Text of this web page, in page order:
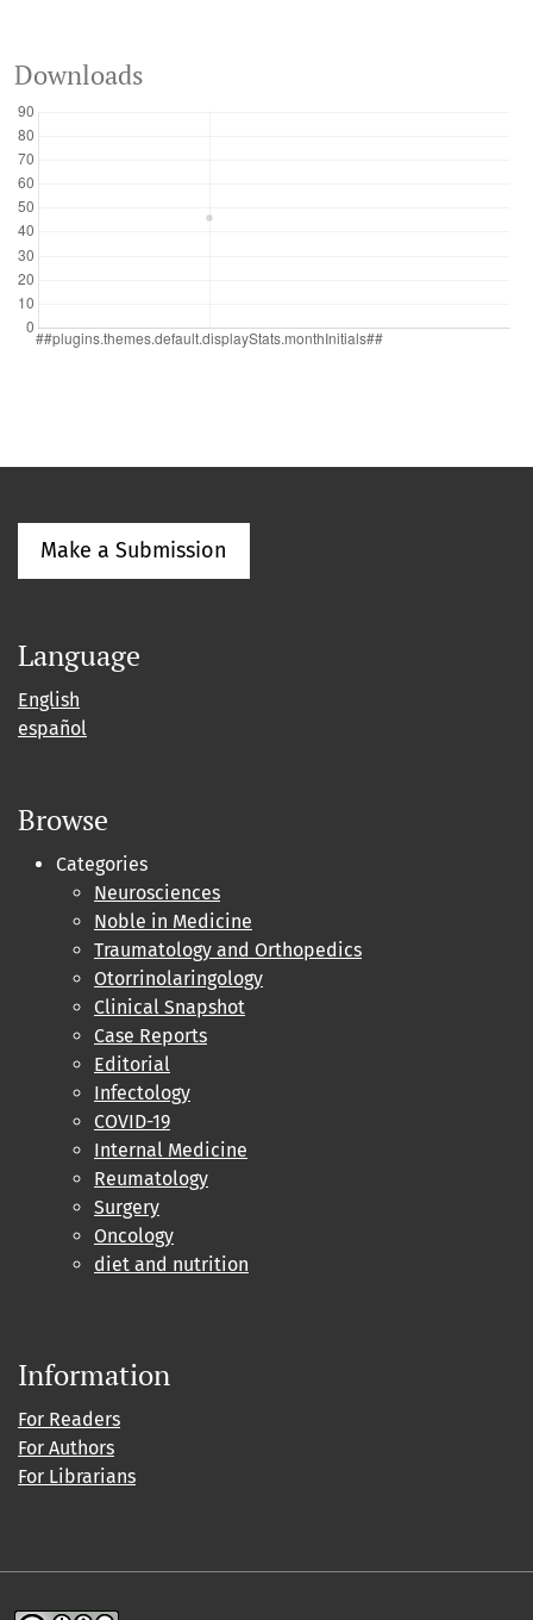
Downloads
Make a Submission
Language
English
español
Browse
Categories
Neurosciences
Noble in Medicine
Traumatology and Orthopedics
Otorrinolaringology
Clinical Snapshot
Case Reports
Editorial
Infectology
COVID-19
Internal Medicine
Reumatology
Surgery
Oncology
diet and nutrition
Information
For Readers
For Authors
For Librarians